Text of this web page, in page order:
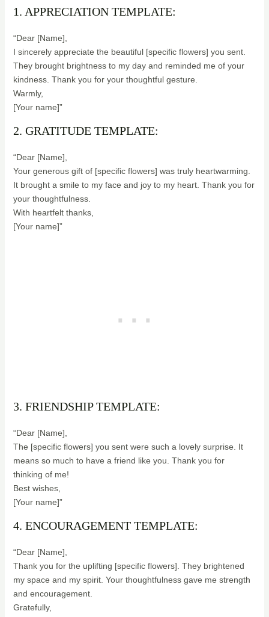
1. APPRECIATION TEMPLATE:
“Dear [Name],
I sincerely appreciate the beautiful [specific flowers] you sent.
They brought brightness to my day and reminded me of your
kindness. Thank you for your thoughtful gesture.
Warmly,
[Your name]”
2. GRATITUDE TEMPLATE:
“Dear [Name],
Your generous gift of [specific flowers] was truly heartwarming.
It brought a smile to my face and joy to my heart. Thank you for
your thoughtfulness.
With heartfelt thanks,
[Your name]”
3. FRIENDSHIP TEMPLATE:
“Dear [Name],
The [specific flowers] you sent were such a lovely surprise. It
means so much to have a friend like you. Thank you for
thinking of me!
Best wishes,
[Your name]”
4. ENCOURAGEMENT TEMPLATE:
“Dear [Name],
Thank you for the uplifting [specific flowers]. They brightened
my space and my spirit. Your thoughtfulness gave me strength
and encouragement.
Gratefully,